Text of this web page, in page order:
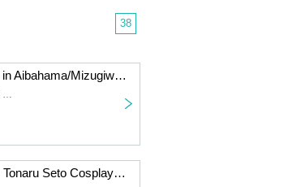
38
[Oct. 18th] Machi Asobi vol.29 in Aibahama/Mizugiwa Park Cosplay Event Day 1
Shinmachi River and Awa Paper Waterfront Park
[August 31st] Naruesu vol.1 in Tonaru Seto Cosplay Event